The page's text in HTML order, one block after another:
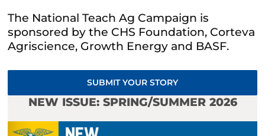
The National Teach Ag Campaign is
sponsored by the CHS Foundation, Corteva
Agriscience, Growth Energy and BASF.
SUBMIT YOUR STORY
NEW ISSUE: SPRING/SUMMER 2026